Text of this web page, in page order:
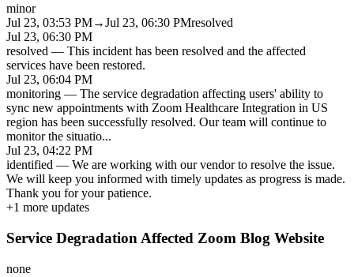
minor
Jul 23, 03:53 PM→Jul 23, 06:30 PMresolved
Jul 23, 06:30 PM
resolved — This incident has been resolved and the affected
services have been restored.
Jul 23, 06:04 PM
monitoring — The service degradation affecting users' ability to
sync new appointments with Zoom Healthcare Integration in US
region has been successfully resolved. Our team will continue to
monitor the situatio...
Jul 23, 04:22 PM
identified — We are working with our vendor to resolve the issue.
We will keep you informed with timely updates as progress is made.
Thank you for your patience.
+1 more updates
Service Degradation Affected Zoom Blog Website
none